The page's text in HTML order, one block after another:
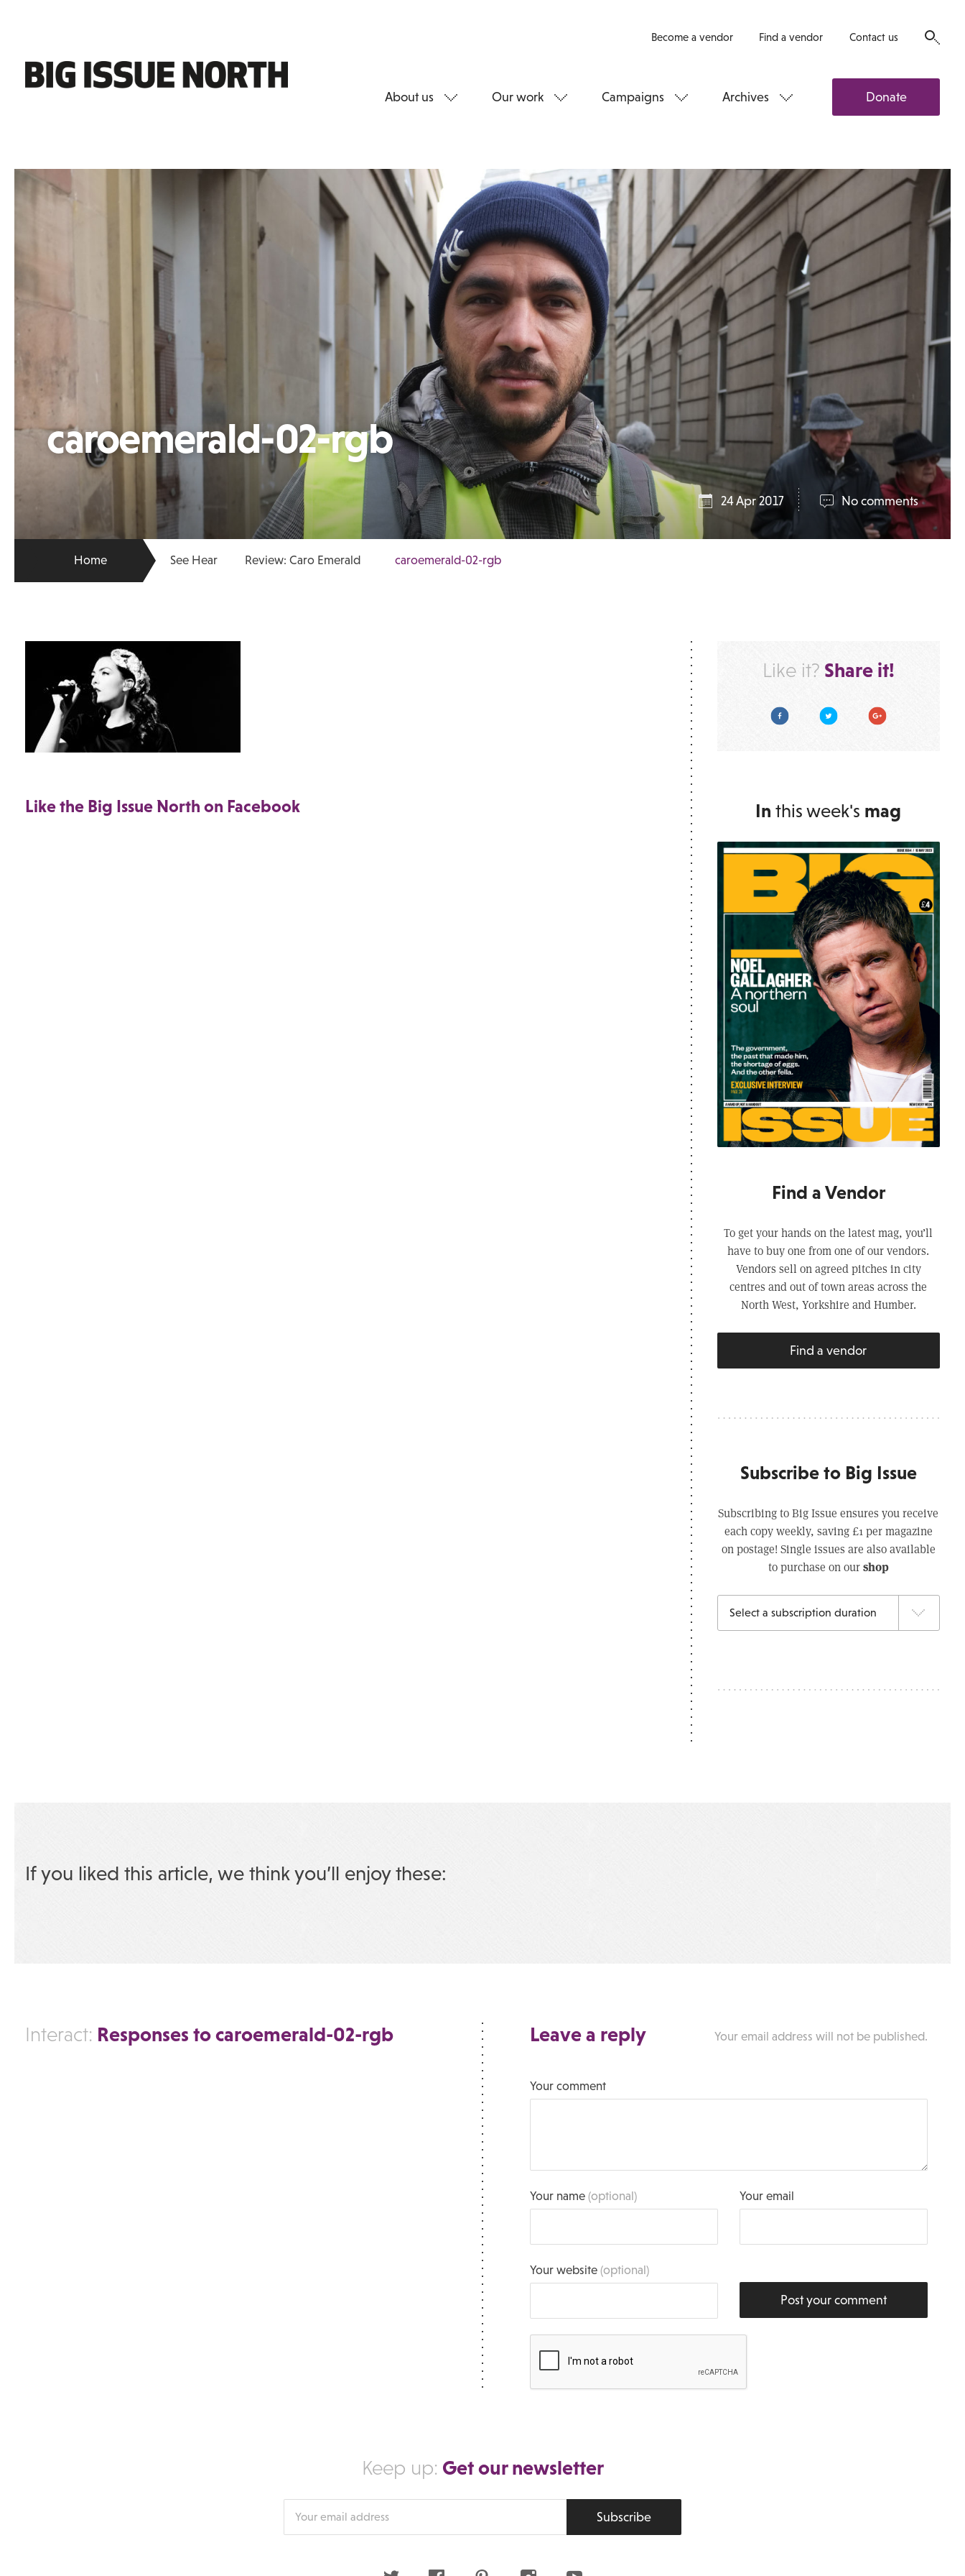
Become a vendor Find a vendor Contact us
About us Our work Campaigns Archives Donate
caroemerald-02-rgb
24 Apr 2017 No comments
Home See Hear Review: Caro Emerald caroemerald-02-rgb
Like the Big Issue North on Facebook
Like it? Share it!
FacebookTwitter Google Plus
In this week's mag
Find a Vendor
To get your hands on the latest mag, you’ll
have to buy one from one of our vendors.
Vendors sell on agreed pitches in city
centres and out of town areas across the
North West, Yorkshire and Humber.
Find a vendor
Subscribe to Big Issue
Subscribing to Big Issue ensures you receive
each copy weekly, saving £1 per magazine
on postage! Single issues are also available
to purchase on ourshop
If you liked this article, we think you’ll enjoy these:
Interact: Responses to caroemerald-02-rgb Leave a reply Your email address will not be published.
Your comment
Your name(optional) Your email
Your website(optional)
Post your comment
Keep up: Get our newsletter
Subscribe